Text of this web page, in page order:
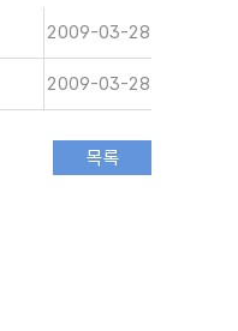
2009-03-28
2009-03-28